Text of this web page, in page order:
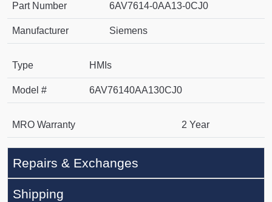
Part Number 6AV7614-0AA13-0CJ0
Manufacturer Siemens
Type HMIs
Model # 6AV76140AA130CJ0
MRO Warranty 2 Year
Repairs & Exchanges
Shipping